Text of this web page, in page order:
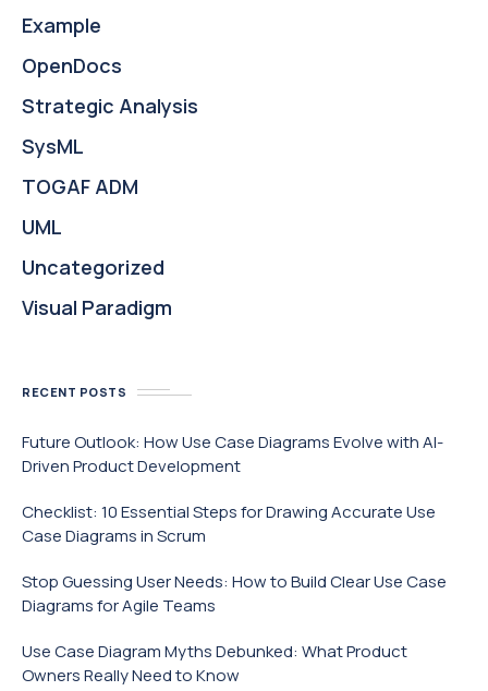
Example
OpenDocs
Strategic Analysis
SysML
TOGAF ADM
UML
Uncategorized
Visual Paradigm
RECENT POSTS
Future Outlook: How Use Case Diagrams Evolve with AI-
Driven Product Development
Checklist: 10 Essential Steps for Drawing Accurate Use
Case Diagrams in Scrum
Stop Guessing User Needs: How to Build Clear Use Case
Diagrams for Agile Teams
Use Case Diagram Myths Debunked: What Product
Owners Really Need to Know